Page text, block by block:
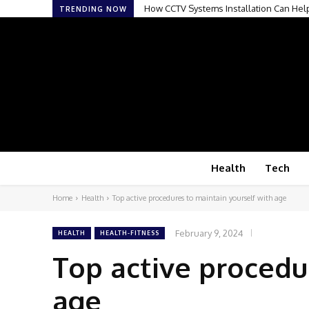
TRENDING NOW How CCTV Systems Installation Can
Health Tech
Home Health Top active procedures to maintain yourself with age
HEALTH HEALTH-FITNESS February 9, 2024
Top active
age